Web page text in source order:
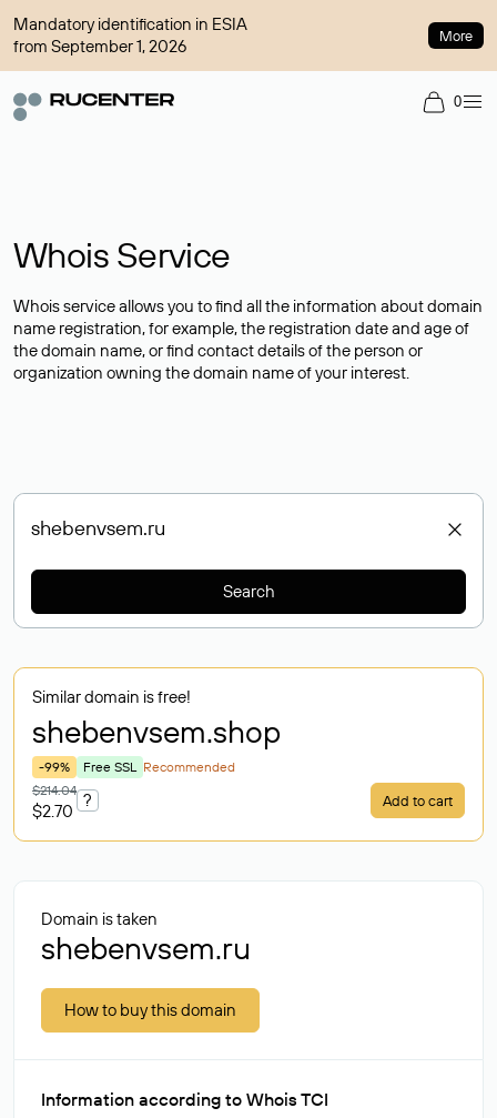
Mandatory identification in ESIA
from September 1, 2026
More
0
Whois Service
Whois service allows you to find all the information about domain
name registration, for example, the registration date and age of
the domain name, or find contact details of the person or
organization owning the domain name of your interest.
Search
Similar domain is free!
shebenvsem.shop
-99% Free SSL Recommended
$214.04
$2.70
? Add to cart
Domain is taken
shebenvsem.ru
How to buy this domain
Information according to Whois TCI